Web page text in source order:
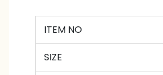
ITEM NO
SIZE